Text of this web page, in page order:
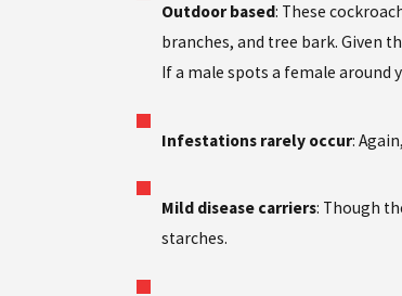
Outdoor based: These
branches, and tree bark. Given
If a male spots a female around
Infestations rarely occur:
Mild disease carriers: Though
starches.